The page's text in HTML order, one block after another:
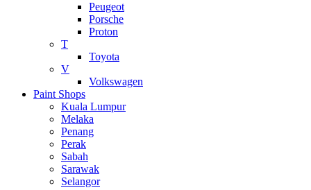
Peugeot
Porsche
Proton
T
Toyota
V
Volkswagen
Paint Shops
Kuala Lumpur
Melaka
Penang
Perak
Sabah
Sarawak
Selangor